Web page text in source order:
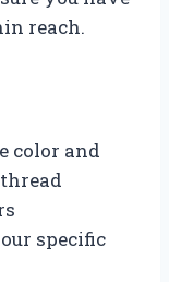
reach.
color and
specific